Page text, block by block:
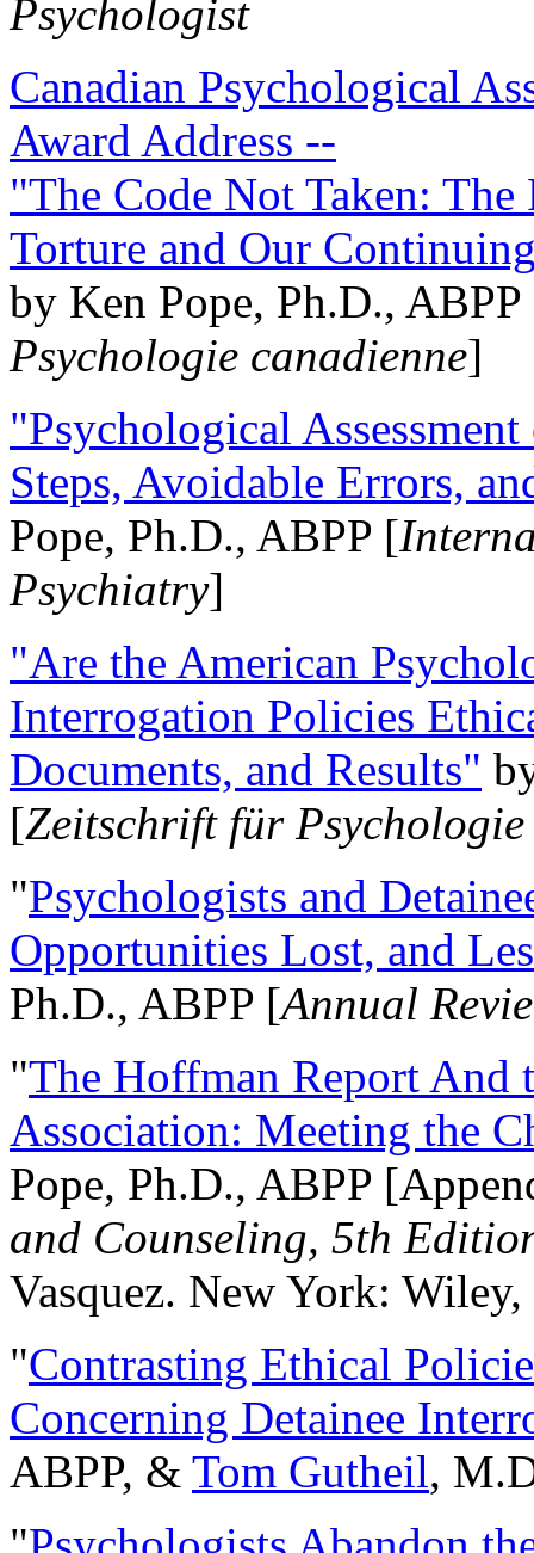
Psychologist
Canadian Psychological
Award Address --
"The Code Not Taken:
Torture and Our
by Ken Pope, Ph.D.,
Psychologie canadienne]
"Psychological
Steps, Avoidable Errors,
Pope, Ph.D., ABPP [
Psychiatry]
"Are the American
Interrogation Policies
Documents, and Results"
[Zeitschrift für
"Psychologists and
Opportunities Lost, and
Ph.D., ABPP [Annual
"The Hoffman Report And
Association: Meeting the
Pope, Ph.D., ABPP
and Counseling, 5th
Vasquez. New York:
"Contrasting Ethical
Concerning Detainee
ABPP, & Tom Gutheil,